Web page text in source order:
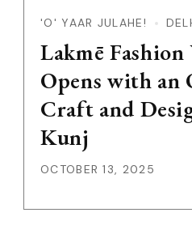
'O' YAAR JULAHE!
Lakmē
Opens with an
Craft and
Kunj
OCTOBER 13, 2025